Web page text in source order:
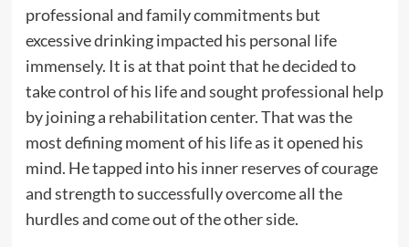
professional and family commitments but
excessive drinking impacted his personal life
immensely. It is at that point that he decided to
take control of his life and sought professional help
by joining a rehabilitation center. That was the
most defining moment of his life as it opened his
mind. He tapped into his inner reserves of courage
and strength to successfully overcome all the
hurdles and come out of the other side.